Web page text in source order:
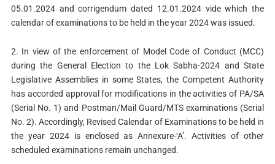
05.01.2024 and corrigendum dated 12.01.2024 vide which the
calendar of examinations to be held in the year 2024 was issued.
2. In view of the enforcement of Model Code of Conduct (MCC)
during the General Election to the Lok Sabha-2024 and State
Legislative Assemblies in some States, the Competent Authority
has accorded approval for modifications in the activities of PA/SA
(Serial No. 1) and Postman/Mail Guard/MTS examinations (Serial
No. 2). Accordingly, Revised Calendar of Examinations to be held in
the year 2024 is enclosed as Annexure-‘A’. Activities of other
scheduled examinations remain unchanged.